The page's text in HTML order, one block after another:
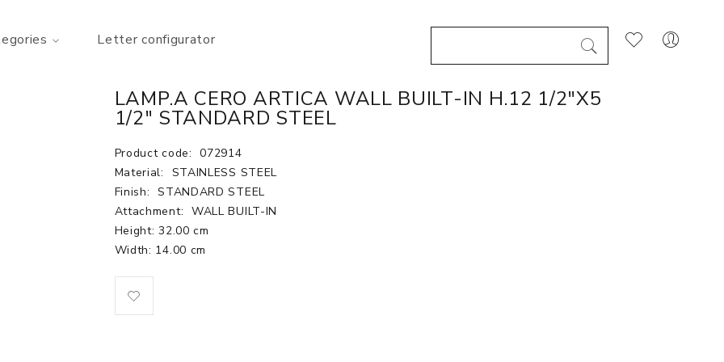
Letter configurator
LAMP.A CERO ARTICA WALL BUILT-IN H.12 1/2"X5
1/2" STANDARD STEEL
Product code: 072914
Material:
STAINLESS STEEL
Finish: STANDARD STEEL
Attachment: WALL BUILT-IN
Height: 32.00 cm
Width: 14.00 cm